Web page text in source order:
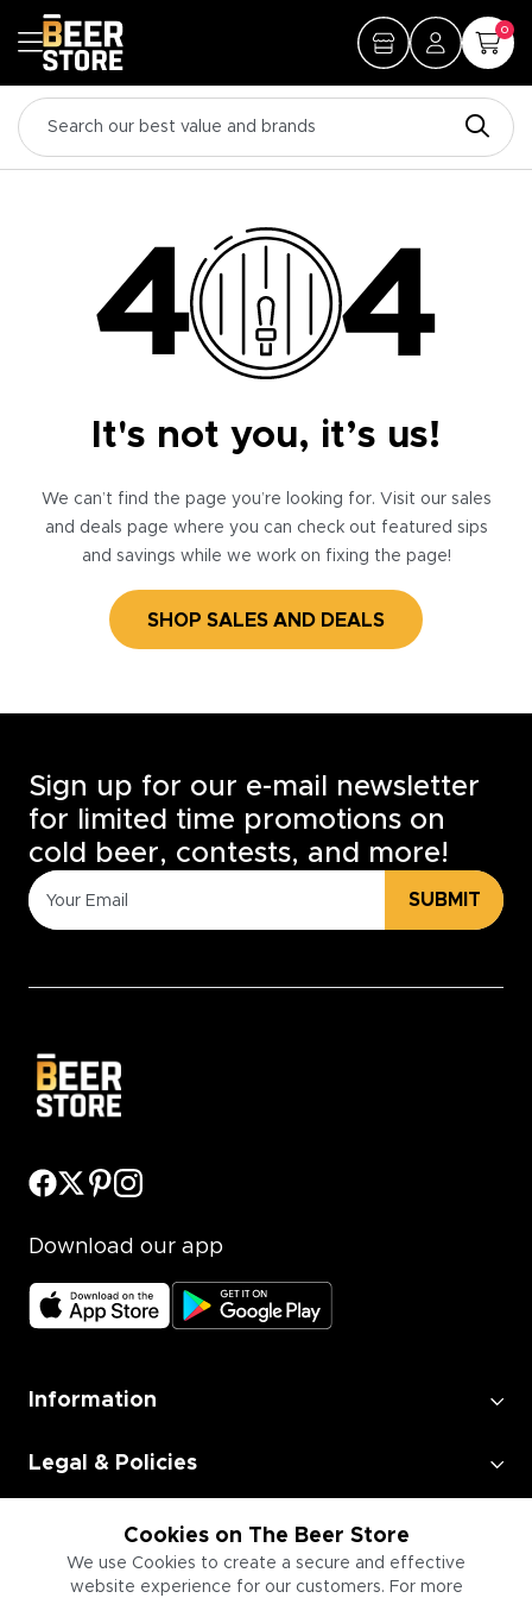
0
It's not you, it’s us!
We can’t find the page you’re looking for. Visit our sales
and deals page where you can check out featured sips
and savings while we work on fixing the page!
SHOP SALES AND DEALS
Cookies on The Beer Store
We use Cookies to create a secure and effective
website experience for our customers. For more
Sign up for our e-mail newsletter
for limited time promotions on
cold beer, contests, and more!
SUBMIT
Download our app
Information
Legal & Policies
Employment
Information for Businesses